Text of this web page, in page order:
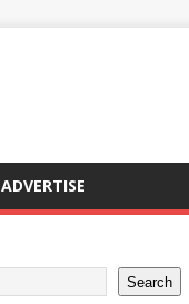
ADVERTISE
Search